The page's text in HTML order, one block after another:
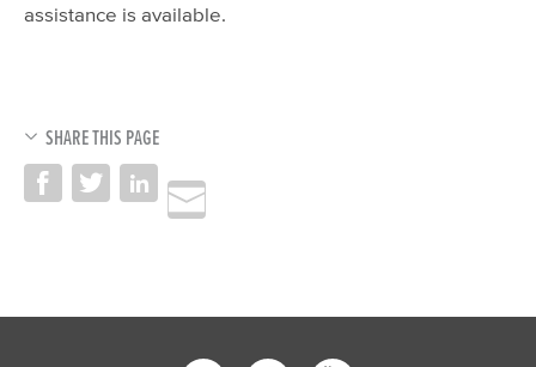
assistance is available.
SHARE THIS PAGE